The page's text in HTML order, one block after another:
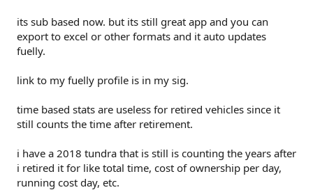
its sub based now. but its still great app and you can
export to excel or other formats and it auto updates
fuelly.
link to my fuelly profile is in my sig.
time based stats are useless for retired vehicles since it
still counts the time after retirement.
i have a 2018 tundra that is still is counting the years after
i retired it for like total time, cost of ownership per day,
running cost day, etc.